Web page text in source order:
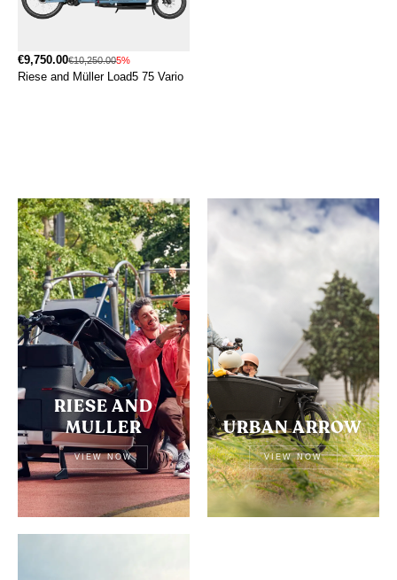
€9,750.00€10,250.005%
Riese and Müller Load5 75 Vario
RIESE AND
MULLER
VIEW NOW
URBAN ARROW
VIEW NOW